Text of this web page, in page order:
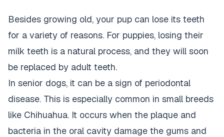
Besides growing old, your pup can lose its teeth
for a variety of reasons. For puppies, losing their
milk teeth is a natural process, and they will soon
be replaced by adult teeth.
In senior dogs, it can be a sign of periodontal
disease. This is especially common in small breeds
like Chihuahua. It occurs when the plaque and
bacteria in the oral cavity damage the gums and